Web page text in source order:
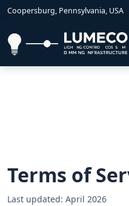
Coopersburg, Pennsylvania, USA
Terms of
Last updated: April 2026